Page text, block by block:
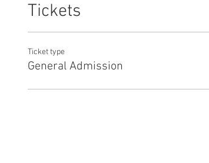
Tickets
Ticket type
General Admission